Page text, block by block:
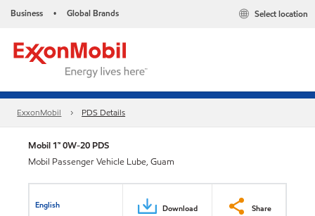
Business • Global Brands Select location
ExxonMobil PDS Details
Mobil 1™ 0W-20 PDS
Mobil Passenger Vehicle Lube, Guam
English Download Share